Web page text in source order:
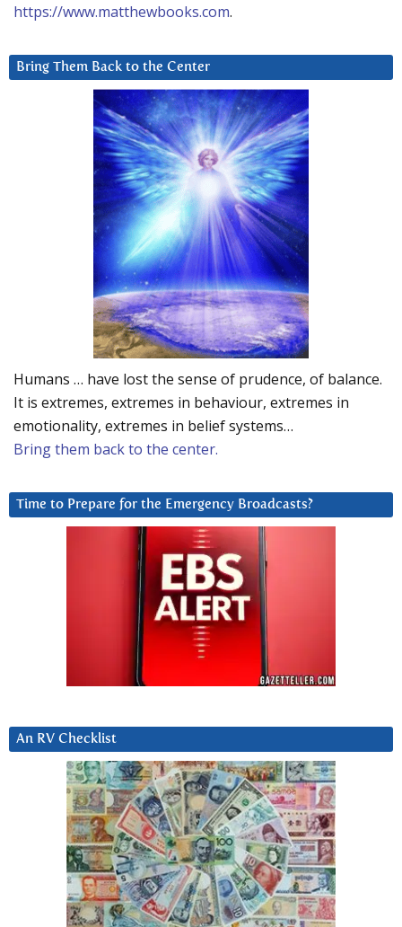
https://www.matthewbooks.com.
Bring Them Back to the Center
Humans … have lost the sense of prudence, of balance.
It is extremes, extremes in behaviour, extremes in
emotionality, extremes in belief systems…
Bring them back to the center.
Time to Prepare for the Emergency Broadcasts?
An RV Checklist